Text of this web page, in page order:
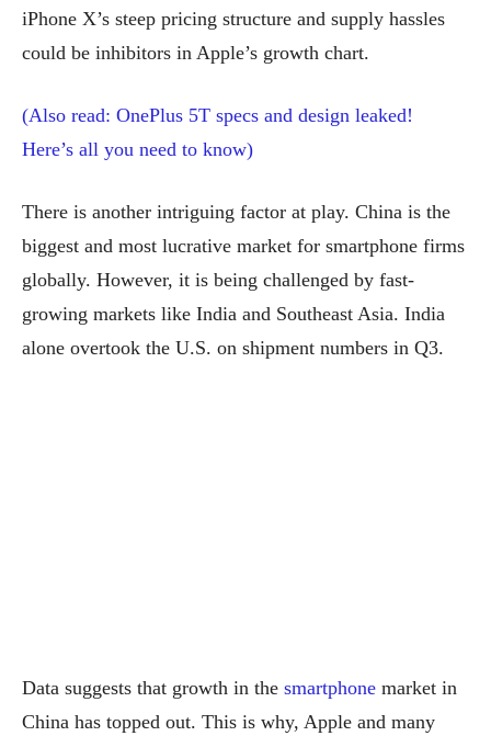
iPhone X’s steep pricing structure and supply hassles
could be inhibitors in Apple’s growth chart.
(Also read: OnePlus 5T specs and design leaked!
Here’s all you need to know)
There is another intriguing factor at play. China is the
biggest and most lucrative market for smartphone firms
globally. However, it is being challenged by fast-
growing markets like India and Southeast Asia. India
alone overtook the U.S. on shipment numbers in Q3.
Data suggests that growth in the smartphone market in
China has topped out. This is why, Apple and many